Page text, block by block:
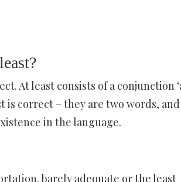
At least consists of a conjunction
is correct – they are two words, and
in the language.
barely adequate or the least